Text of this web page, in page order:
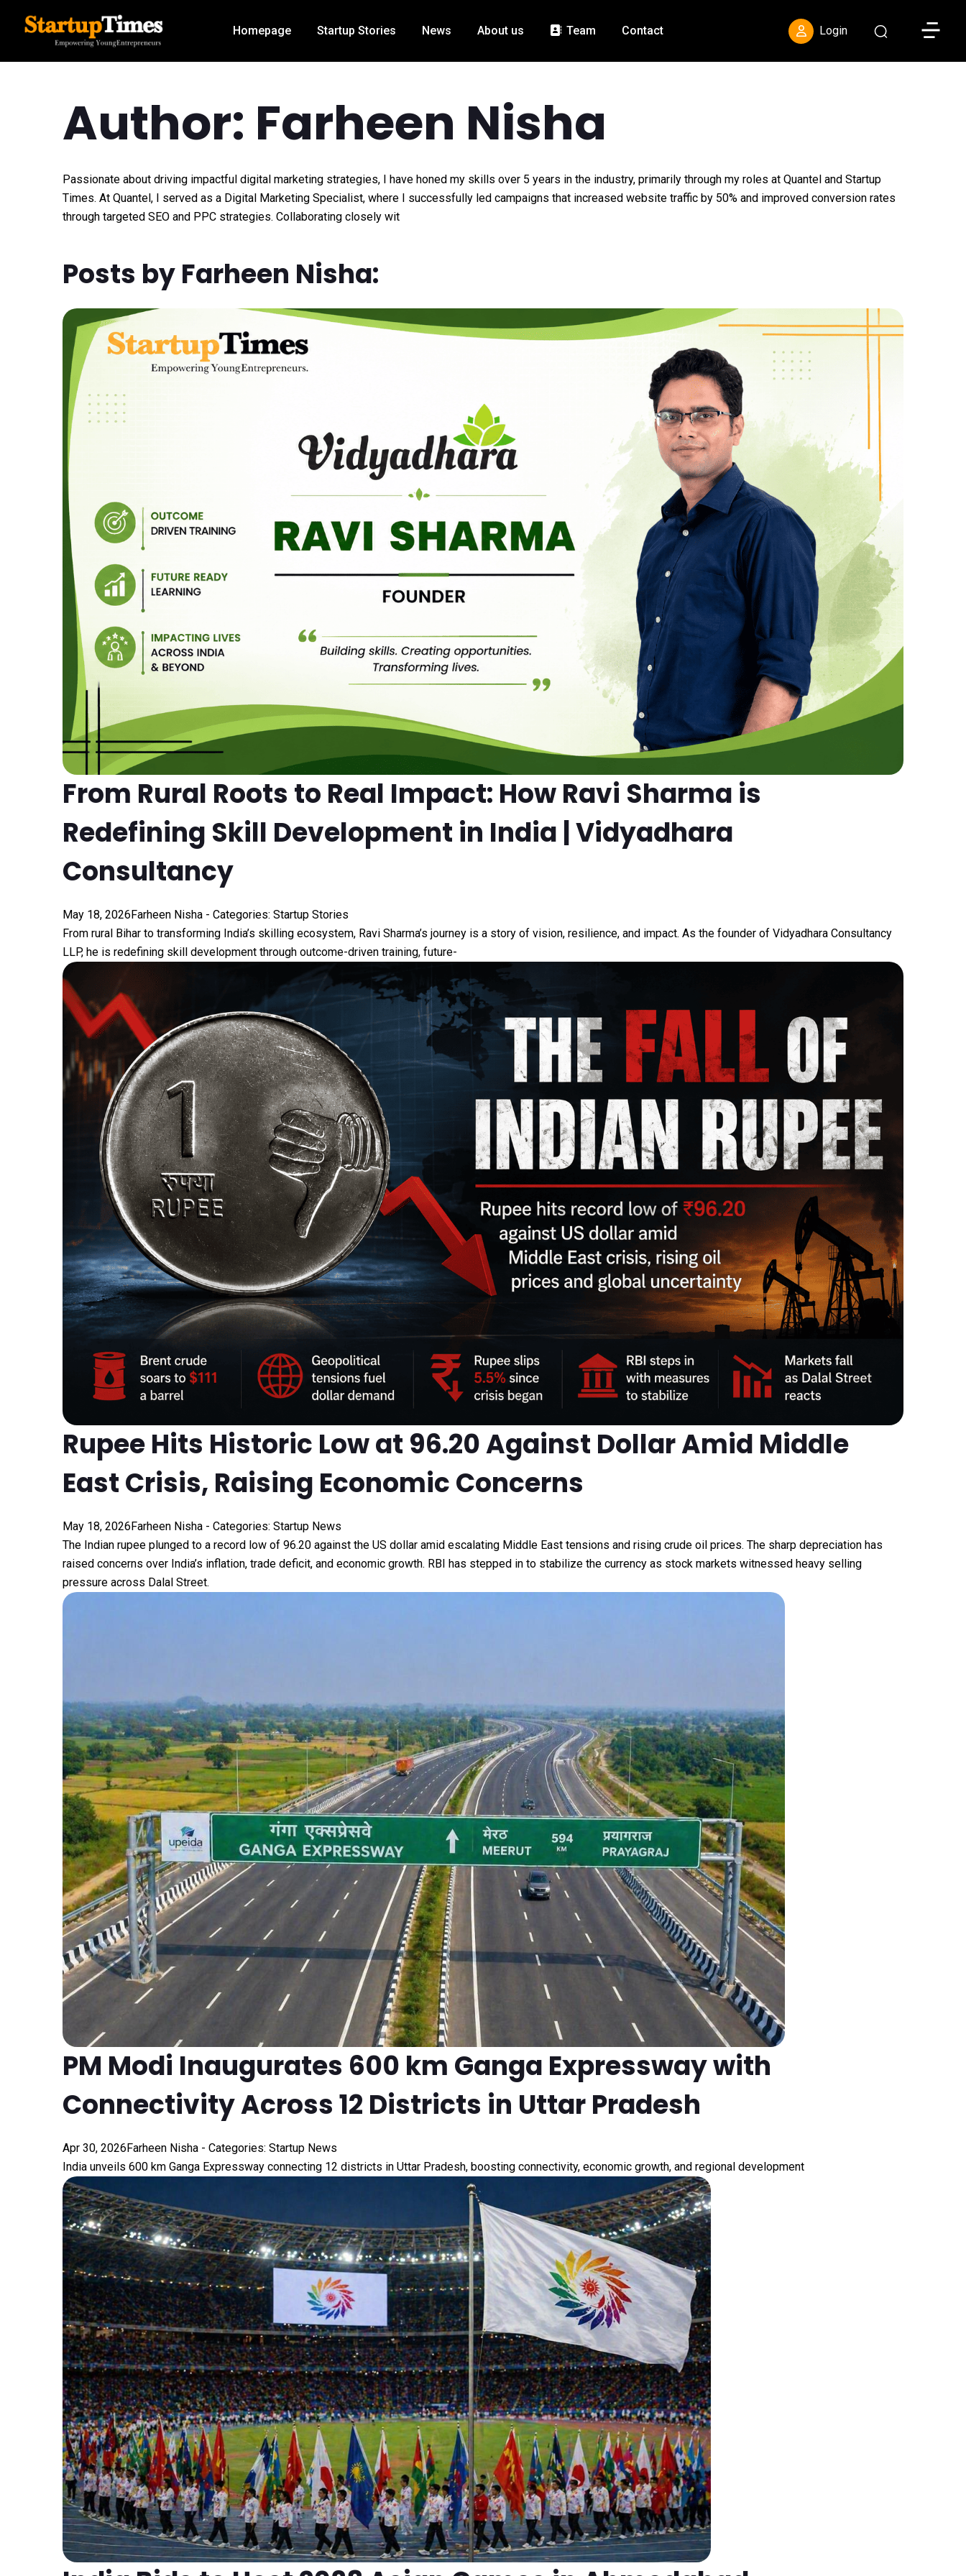
Homepage Startup Stories News About us Team Contact Login Toggle
Author: Farheen Nisha
Passionate about driving impactful digital marketing strategies, I have honed my skills over 5 years in the industry, primarily through my roles at Quantel and Startup
Times. At Quantel, I served as a Digital Marketing Specialist, where I successfully led campaigns that increased website traffic by 50% and improved conversion rates
through targeted SEO and PPC strategies. Collaborating closely wit
Posts by Farheen Nisha:
From Rural Roots to Real Impact: How Ravi Sharma is
Redefining Skill Development in India | Vidyadhara
Consultancy
May 18, 2026 Farheen Nisha - Categories: Startup Stories
From rural Bihar to transforming India’s skilling ecosystem, Ravi Sharma’s journey is a story of vision, resilience, and impact. As the founder of Vidyadhara Consultancy
LLP, he is redefining skill development through outcome-driven training, future-
Rupee Hits Historic Low at 96.20 Against Dollar Amid Middle
East Crisis, Raising Economic Concerns
May 18, 2026Farheen Nisha - Categories: Startup News
The Indian rupee plunged to a record low of ₹96.20 against the US dollar amid escalating Middle East tensions and rising crude oil prices. The sharp depreciation has
raised concerns over India’s inflation, trade deficit, and economic growth. RBI has stepped in to stabilize the currency as stock markets witnessed heavy selling
pressure across Dalal Street.
PM Modi Inaugurates 600 km Ganga Expressway with
Connectivity Across 12 Districts in Uttar Pradesh
Apr 30, 2026Farheen Nisha - Categories: Startup News
India unveils 600 km Ganga Expressway connecting 12 districts in Uttar Pradesh, boosting connectivity, economic growth, and regional development